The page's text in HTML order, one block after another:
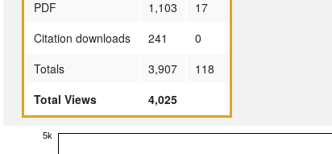
PDF
1,103
17
Citation downloads
241
0
Totals
3,907
118
Total Views
4,025
5k